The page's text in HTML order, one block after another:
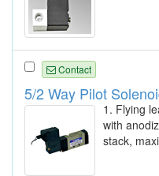
Contact
5/2 Way Pilot
1. Flying
with
stack,